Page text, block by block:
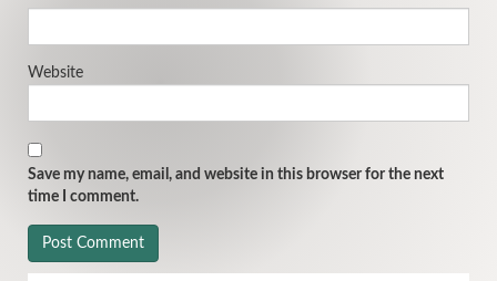
Website
Save my name, email, and website in this browser for the next
time I comment.